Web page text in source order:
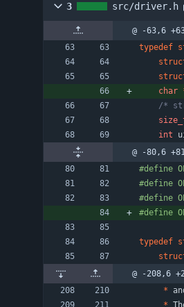
3 src/driver.h
@ -63,6
typedef
char
/*
int
@ -80,6
#define
#define
#define
#define
typedef
@ -208,6
*
*